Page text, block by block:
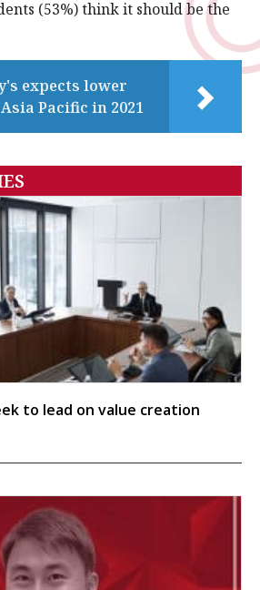
(53%) think it should be the
expects lower
Pacific in 2021
to lead on value creation